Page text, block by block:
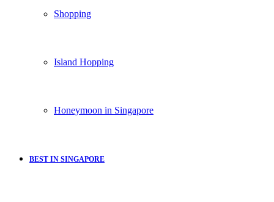
Shopping
Island Hopping
Honeymoon in Singapore
BEST IN SINGAPORE